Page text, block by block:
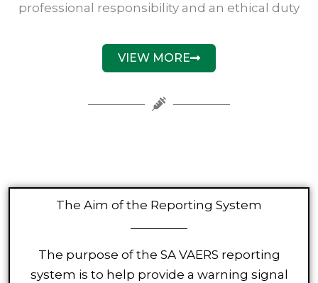
professional responsibility and an ethical duty
VIEW MORE
The Aim of the Reporting System
The purpose of the SA VAERS reporting
system is to help provide a warning signal